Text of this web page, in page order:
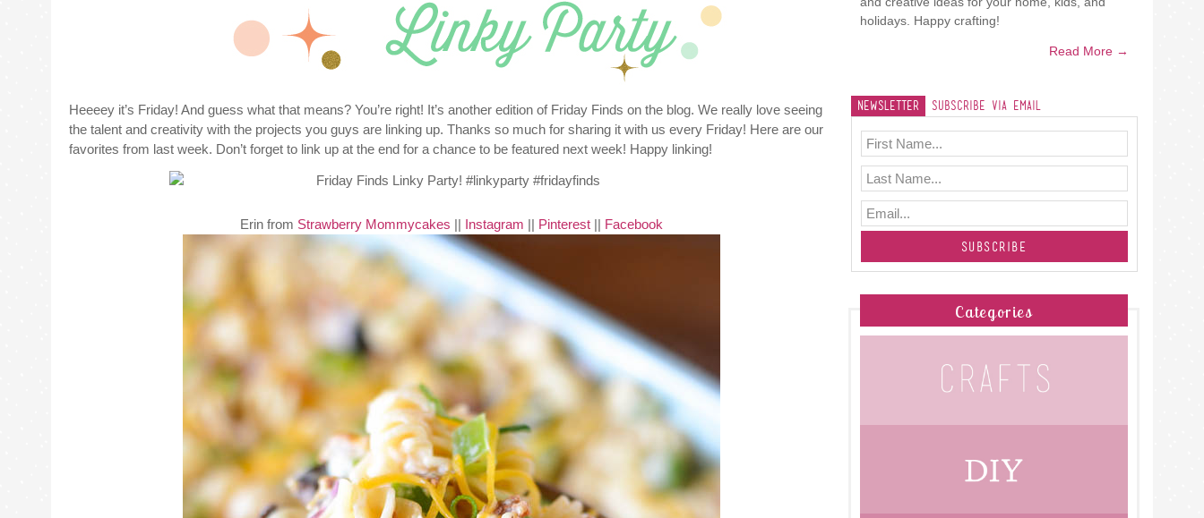
Heeeey it’s Friday! And guess what that means? You’re right! It’s another edition of Friday Finds on the blog. We really love seeing
the talent and creativity with the projects you guys are linking up. Thanks so much for sharing it with us every Friday! Here are our
favorites from last week. Don’t forget to link up at the end for a chance to be featured next week! Happy linking!
Erin from Strawberry Mommycakes || Instagram || Pinterest|| Facebook
holidays. Happy crafting!
Read More →
Newsletter Subscribe Via Email
Categories